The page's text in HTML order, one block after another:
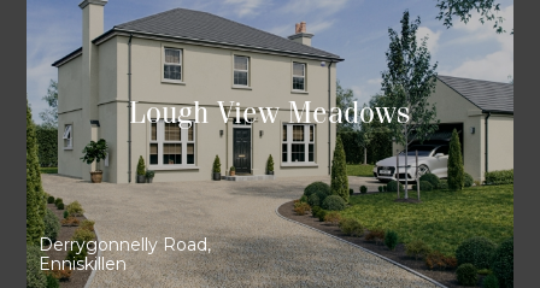
Lough View Meadows
Derrygonnelly Road,
Enniskillen